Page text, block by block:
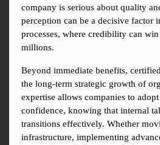
company is serious about quality
perception can be a decisive factor
processes, where credibility can
millions.
Beyond immediate benefits,
the long-term strategic growth of
expertise allows companies to
confidence, knowing that internal
transitions effectively. Whether
infrastructure, implementing